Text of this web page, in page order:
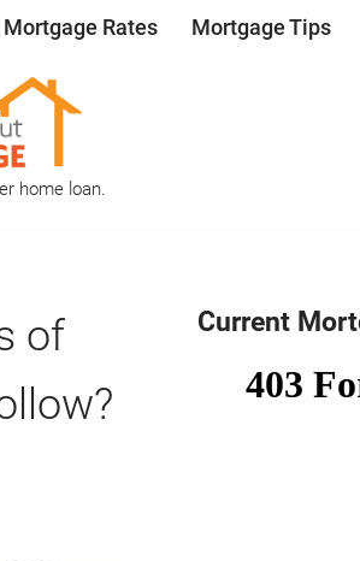
Mortgage Rates Mortgage Tips
home loan.
of
Current